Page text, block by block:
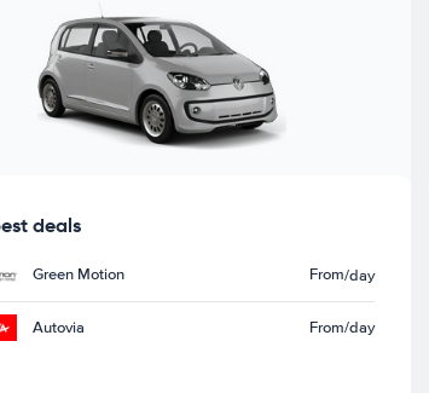
deals
Green Motion From/day
Autovia From/day